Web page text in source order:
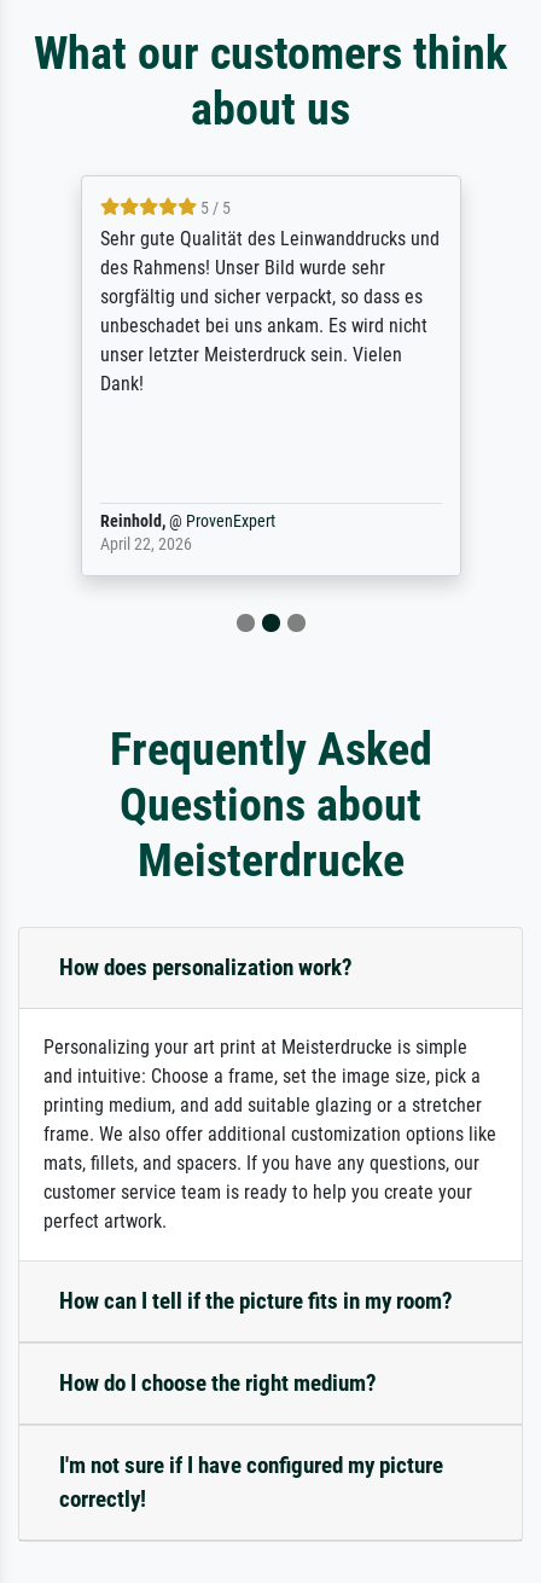
What our customers think
about us
5 / 5
Sehr gute Qualität des Leinwanddrucks und
des Rahmens! Unser Bild wurde sehr
sorgfältig und sicher verpackt, so dass es
unbeschadet bei uns ankam. Es wird nicht
unser letzter Meisterdruck sein. Vielen
Dank!
Reinhold,@ ProvenExpert
April 22, 2026
Frequently Asked
Questions about
Meisterdrucke
How does personalization work?
Personalizing your art print at Meisterdrucke is simple
and intuitive: Choose a frame, set the image size, pick a
printing medium, and add suitable glazing or a stretcher
frame. We also offer additional customization options like
mats, fillets, and spacers. If you have any questions, our
customer service team is ready to help you create your
perfect artwork.
How can I tell if the picture fits in my room?
How do I choose the right medium?
I'm not sure if I have configured my picture
correctly!